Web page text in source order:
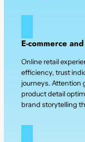
E-commerce
Online retail
efficiency, trust
journeys. Attention
product detail
brand storytelling